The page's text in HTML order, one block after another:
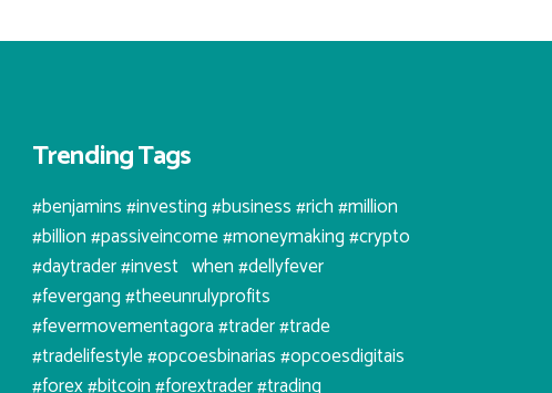
Trending Tags
#benjamins #investing #business #rich #million
#billion #passiveincome #moneymaking #crypto
#daytrader #invest⠀when #dellyfever
#fevergang #theeunrulyprofits
#fevermovementagora #trader #trade
#tradelifestyle #opcoesbinarias #opcoesdigitais
#forex #bitcoin #forextrader #trading